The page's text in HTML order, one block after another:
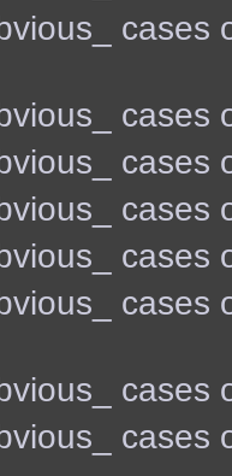
cases
cases
cases
cases
cases
cases
cases
cases